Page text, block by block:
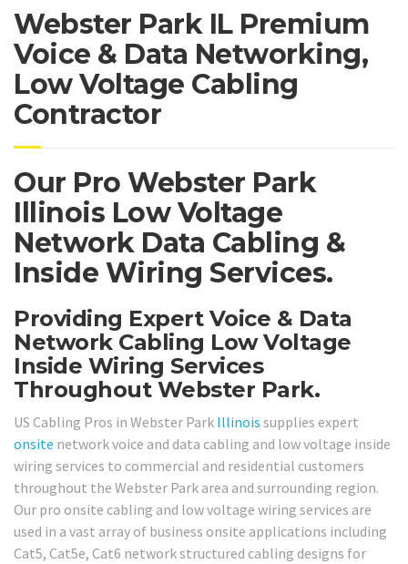
Webster Park IL Premium
Voice & Data Networking,
Low Voltage Cabling
Contractor
Our Pro Webster Park
Illinois Low Voltage
Network Data Cabling &
Inside Wiring Services.
Providing Expert Voice & Data
Network Cabling Low Voltage
Inside Wiring Services
Throughout Webster Park.
US Cabling Pros in Webster Park Illinois supplies expert
onsite network voice and data cabling and low voltage inside
wiring services to commercial and residential customers
throughout the Webster Park area and surrounding region.
Our pro onsite cabling and low voltage wiring services are
used in a vast array of business onsite applications including
Cat5, Cat5e, Cat6 network structured cabling designs for